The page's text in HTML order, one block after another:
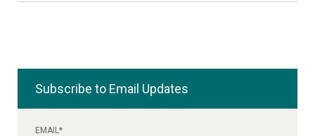
Subscribe to Email Updates
EMAIL*